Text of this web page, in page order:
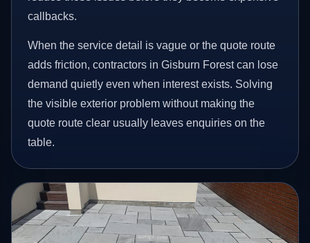
callbacks.
When the service detail is vague or the quote route
adds friction, contractors in Gisburn Forest can lose
demand quietly even when interest exists. Solving
the visible exterior problem without making the
quote route clear usually leaves enquiries on the
table.